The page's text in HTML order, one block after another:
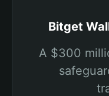
Bitget
A $300